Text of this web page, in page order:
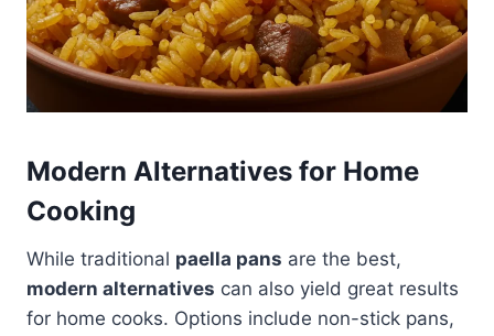
Modern Alternatives for Home
Cooking
While traditional paella pans are the best,
modern alternatives can also yield great results
for home cooks. Options include non-stick pans,